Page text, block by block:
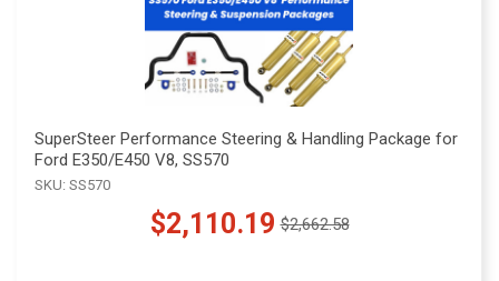
SuperSteer Performance Steering & Handling Package for
Ford E350/E450 V8, SS570
SKU: SS570
$2,110.19
Old $2,662.58